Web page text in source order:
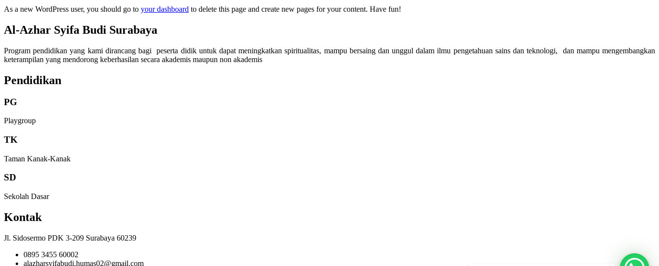
As a new WordPress user, you should go to your dashboard to delete this page and create new pages for your content. Have fun!
Al-Azhar Syifa Budi Surabaya
Program pendidikan yang kami dirancang bagi peserta didik untuk dapat meningkatkan spiritualitas, mampu bersaing dan unggul dalam ilmu pengetahuan sains dan teknologi, dan mampu mengembangkan
keterampilan yang mendorong keberhasilan secara akademis maupun non akademis
Pendidikan
PG
Playgroup
TK
Taman Kanak-Kanak
SD
Sekolah Dasar
Kontak
Jl. Sidosermo PDK 3-209 Surabaya 60239
0895 3455 60002
alazharsyifabudi.humas02@gmail.com